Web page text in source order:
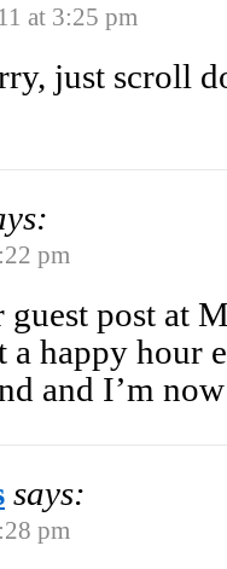
at 3:25 pm
just scroll
pm
post at
a happy
and I’m
says:
pm